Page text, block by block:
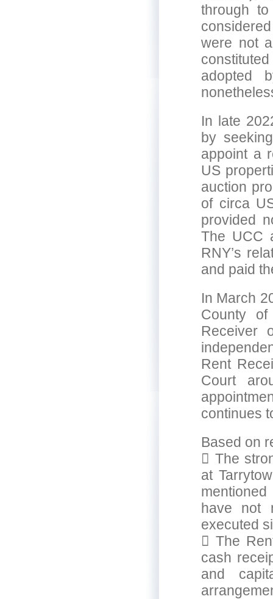
through
were not
adopted
In late
by
appoint a
US
auction
of circa
provided
The UCC
RNY’s
and paid
In March
County
Receiver
Rent
Court
continues
Based on
 The
at
have not
executed
 The
cash
and